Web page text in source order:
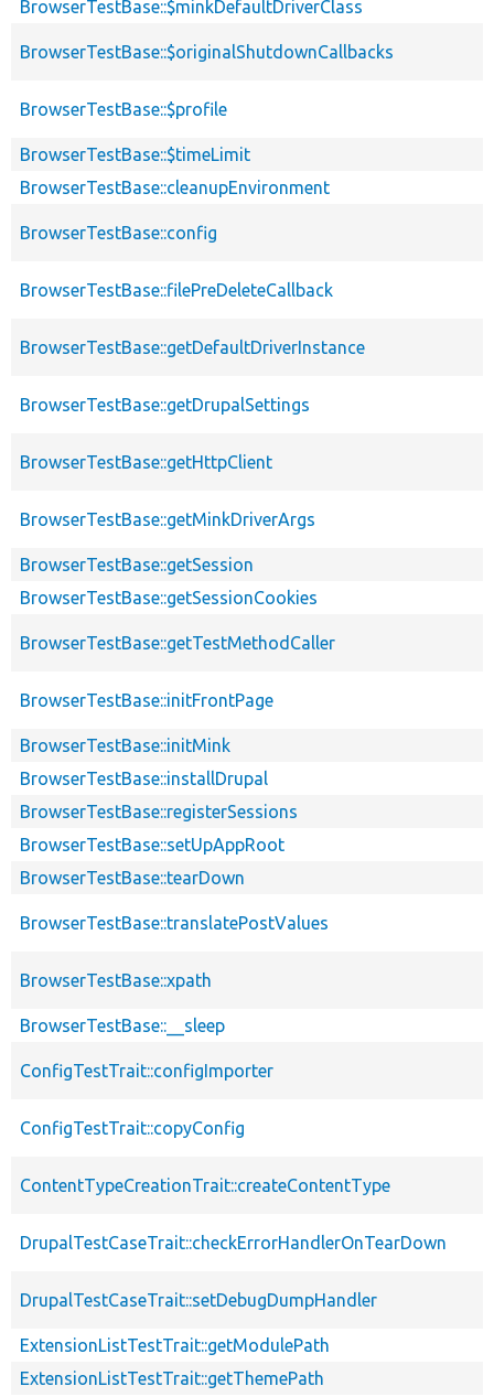
BrowserTestBase::$minkDefaultDriverClass
BrowserTestBase::$originalShutdownCallbacks
BrowserTestBase::$profile
BrowserTestBase::$timeLimit
BrowserTestBase::cleanupEnvironment
BrowserTestBase::config
BrowserTestBase::filePreDeleteCallback
BrowserTestBase::getDefaultDriverInstance
BrowserTestBase::getDrupalSettings
BrowserTestBase::getHttpClient
BrowserTestBase::getMinkDriverArgs
BrowserTestBase::getSession
BrowserTestBase::getSessionCookies
BrowserTestBase::getTestMethodCaller
BrowserTestBase::initFrontPage
BrowserTestBase::initMink
BrowserTestBase::installDrupal
BrowserTestBase::registerSessions
BrowserTestBase::setUpAppRoot
BrowserTestBase::tearDown
BrowserTestBase::translatePostValues
BrowserTestBase::xpath
BrowserTestBase::__sleep
ConfigTestTrait::configImporter
ConfigTestTrait::copyConfig
ContentTypeCreationTrait::createContentType
DrupalTestCaseTrait::checkErrorHandlerOnTearDown
DrupalTestCaseTrait::setDebugDumpHandler
ExtensionListTestTrait::getModulePath
ExtensionListTestTrait::getThemePath